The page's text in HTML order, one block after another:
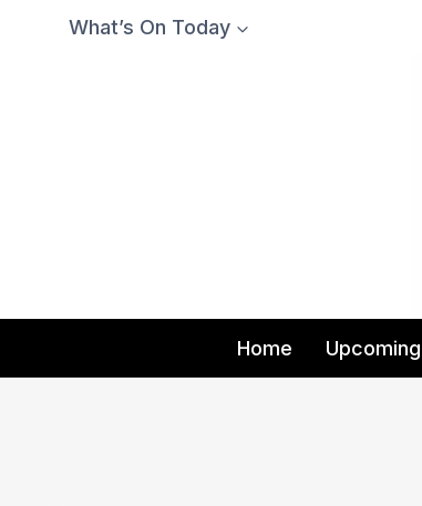
What’s On Today
Home